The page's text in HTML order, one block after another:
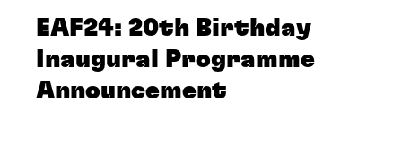
EAF24: 20th Birthday
Inaugural Programme
Announcement